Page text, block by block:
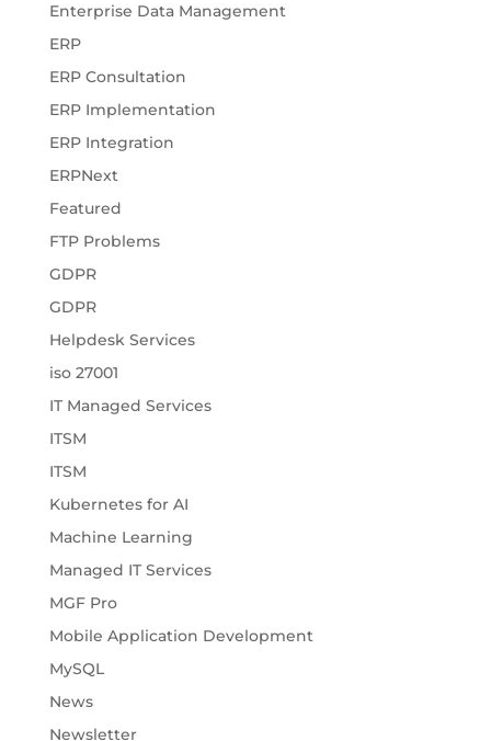
Enterprise Data Management
ERP
ERP Consultation
ERP Implementation
ERP Integration
ERPNext
Featured
FTP Problems
GDPR
GDPR
Helpdesk Services
iso 27001
IT Managed Services
ITSM
ITSM
Kubernetes for AI
Machine Learning
Managed IT Services
MGF Pro
Mobile Application Development
MySQL
News
Newsletter